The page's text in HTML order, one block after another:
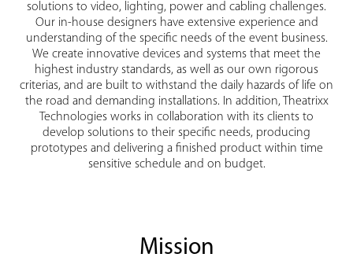
solutions to video, lighting, power and cabling challenges.
Our in-house designers have extensive experience and
understanding of the specific needs of the event business.
We create innovative devices and systems that meet the
highest industry standards, as well as our own rigorous
criterias, and are built to withstand the daily hazards of life on
the road and demanding installations. In addition, Theatrixx
Technologies works in collaboration with its clients to
develop solutions to their specific needs, producing
prototypes and delivering a finished product within time
sensitive schedule and on budget.
Mission